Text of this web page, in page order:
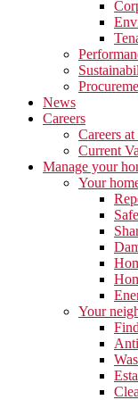
News
Careers
Careers
Current
Manage your
Your
Your